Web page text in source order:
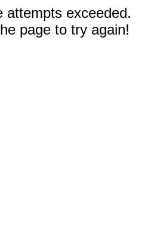
attempts exceeded.
page to try again!